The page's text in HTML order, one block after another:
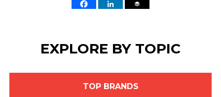
EXPLORE BY TOPIC
TOP BRANDS